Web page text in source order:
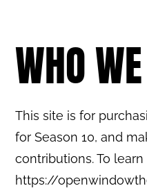
WHO
This site is for
for Season 10, and
contributions. To
https://